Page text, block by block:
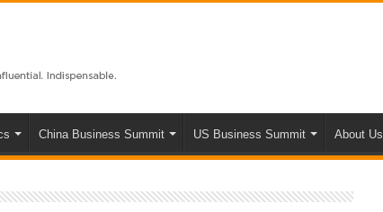
China Business Summit US Business Summit About Us